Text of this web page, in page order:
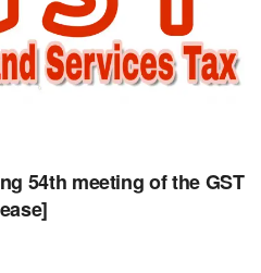
54th meeting of the GST